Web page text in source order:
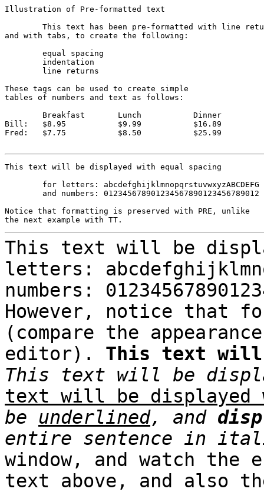
Illustration of Pre-formatted text
and with tabs, to create the following:
These tags can be used to create simple
tables of numbers and text as follows:
Bill:	$8.95		$9.99		$16.89
Fred:	$7.75		$8.50		$25.99
This text will be displayed with equal spacing
Notice that formatting is preserved with PRE, unlike
This text will be
letters:
numbers:
However, notice that
(compare the
editor).
This text will
This text will be
text will be displayed
be underlined, and
entire sentence in
window, and watch the
text above, and also